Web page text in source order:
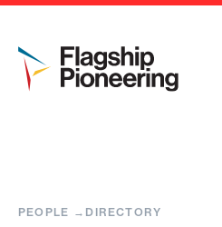
PEOPLE DIRECTORY